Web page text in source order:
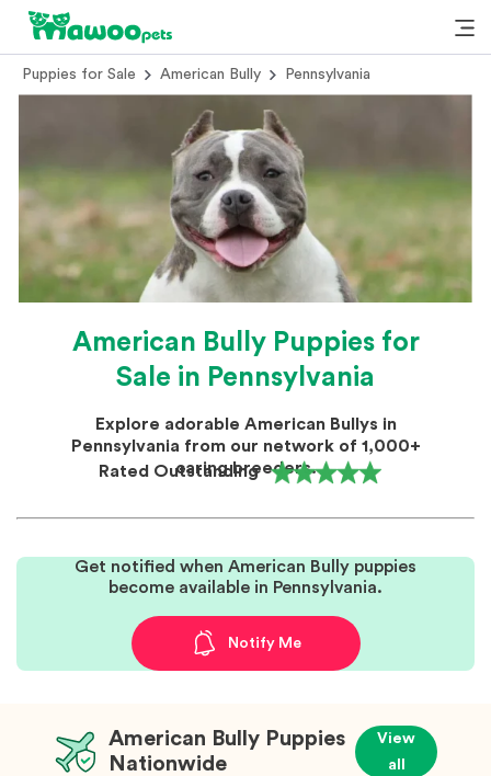
Puppies for Sale American Bully Pennsylvania
American Bully Puppies for
Sale in Pennsylvania
Explore adorable American Bullys in
Pennsylvania from our network of 1,000+
caring breeders.
Rated Outstanding
Get notified when American Bully puppies
become available in Pennsylvania.
Notify Me
American Bully Puppies
Nationwide
View
all